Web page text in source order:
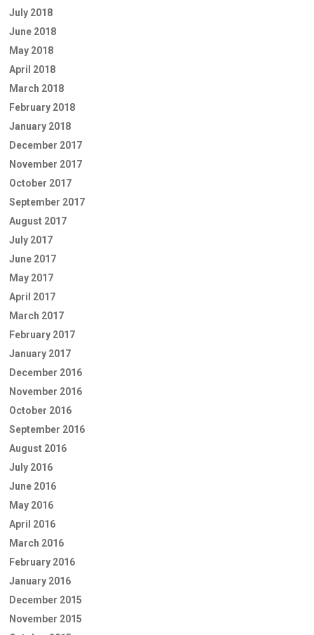
July 2018
June 2018
May 2018
April 2018
March 2018
February 2018
January 2018
December 2017
November 2017
October 2017
September 2017
August 2017
July 2017
June 2017
May 2017
April 2017
March 2017
February 2017
January 2017
December 2016
November 2016
October 2016
September 2016
August 2016
July 2016
June 2016
May 2016
April 2016
March 2016
February 2016
January 2016
December 2015
November 2015